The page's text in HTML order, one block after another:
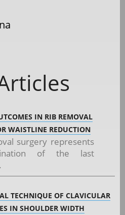
IN RIB REMOVAL
WAISTLINE REDUCTION
surgery represents
of the last
TECHNIQUE OF CLAVICULAR
IN SHOULDER WIDTH